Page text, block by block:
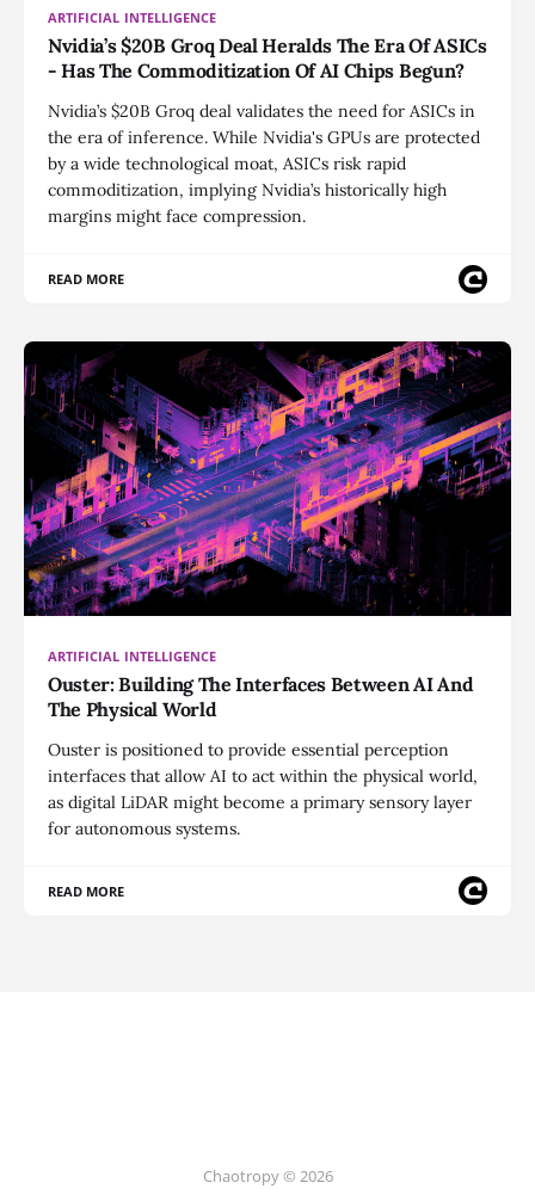
ARTIFICIAL INTELLIGENCE
Nvidia’s $20B Groq Deal Heralds The Era Of ASICs
- Has The Commoditization Of AI Chips Begun?
Nvidia’s $20B Groq deal validates the need for ASICs in
the era of inference. While Nvidia's GPUs are protected
by a wide technological moat, ASICs risk rapid
commoditization, implying Nvidia’s historically high
margins might face compression.
READ MORE
ARTIFICIAL INTELLIGENCE
Ouster: Building The Interfaces Between AI And
The Physical World
Ouster is positioned to provide essential perception
interfaces that allow AI to act within the physical world,
as digital LiDAR might become a primary sensory layer
for autonomous systems.
READ MORE
Chaotropy © 2026